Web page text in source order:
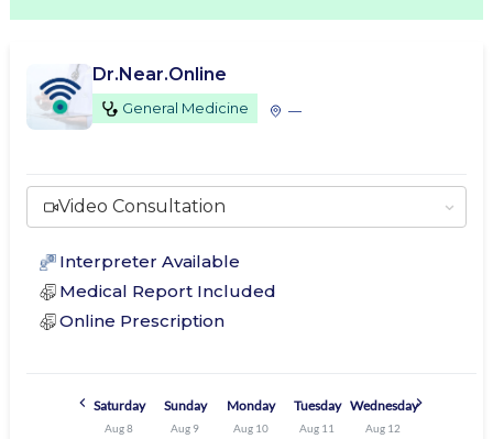
Dr.Near.Online
General Medicine —
Video Consultation
Interpreter Available
Medical Report Included
Online Prescription
Saturday
Aug 8
Sunday
Aug 9
Monday
Aug 10
Tuesday
Aug 11
Wednesday
Aug 12